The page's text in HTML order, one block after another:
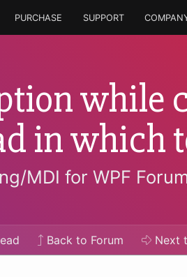
PURCHASE SUPPORT
while
in which
MDI for WPF
Back to Forum Next